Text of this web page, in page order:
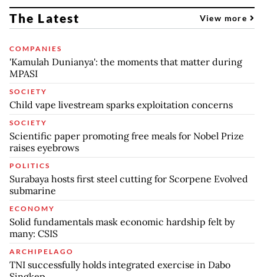
The Latest View more
COMPANIES
'Kamulah Dunianya': the moments that matter during
MPASI
SOCIETY
Child vape livestream sparks exploitation concerns
SOCIETY
Scientific paper promoting free meals for Nobel Prize
raises eyebrows
POLITICS
Surabaya hosts first steel cutting for Scorpene Evolved
submarine
ECONOMY
Solid fundamentals mask economic hardship felt by
many: CSIS
ARCHIPELAGO
TNI successfully holds integrated exercise in Dabo